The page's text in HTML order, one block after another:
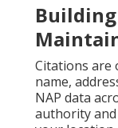
Citations are
name,
NAP data
authority